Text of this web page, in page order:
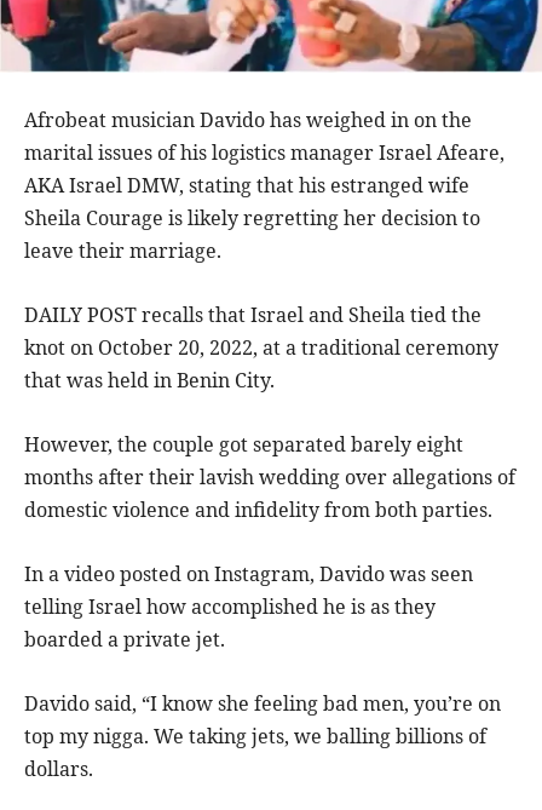
Afrobeat musician Davido has weighed in on the
marital issues of his logistics manager Israel Afeare,
AKA Israel DMW, stating that his estranged wife
Sheila Courage is likely regretting her decision to
leave their marriage.
DAILY POST recalls that Israel and Sheila tied the
knot on October 20, 2022, at a traditional ceremony
that was held in Benin City.
However, the couple got separated barely eight
months after their lavish wedding over allegations of
domestic violence and infidelity from both parties.
In a video posted on Instagram, Davido was seen
telling Israel how accomplished he is as they
boarded a private jet.
Davido said, “I know she feeling bad men, you’re on
top my nigga. We taking jets, we balling billions of
dollars.